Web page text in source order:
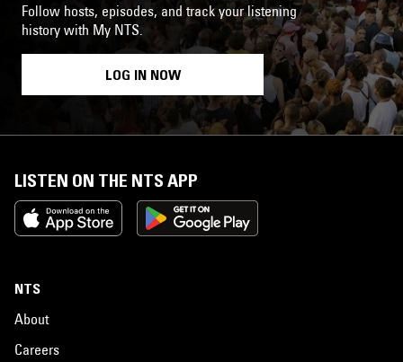
Follow hosts, episodes, and track your listening
history with My NTS.
LOG IN NOW
LISTEN ON THE NTS APP
NTS
About
Careers